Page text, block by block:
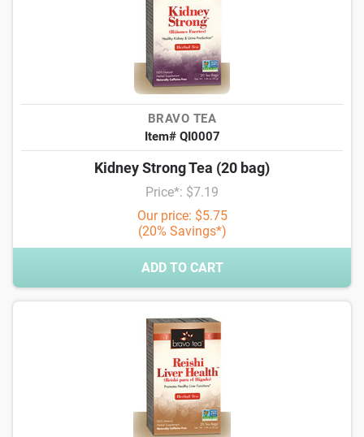
BRAVO TEA
Item# QI0007
Kidney Strong Tea (20 bag)
Price*: $7.19
Our price: $5.75
(20% Savings*)
ADD TO CART